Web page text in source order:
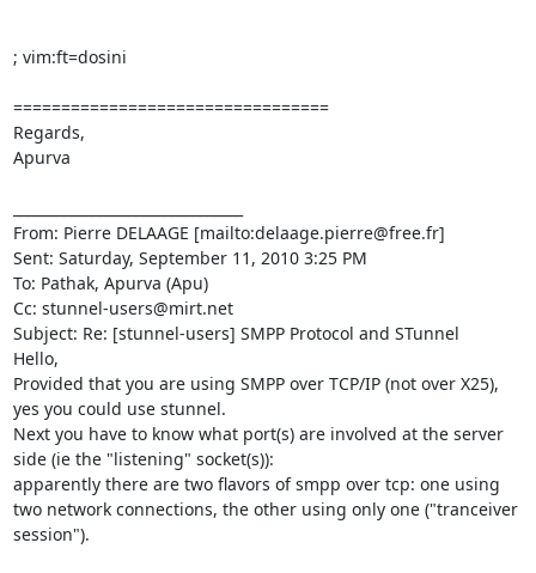
; vim:ft=dosini
=================================
Regards,
Apurva
From: Pierre DELAAGE [mailto:delaage.pierre@free.fr]
Sent: Saturday, September 11, 2010 3:25 PM
To: Pathak, Apurva (Apu)
Cc: stunnel-users@mirt.net
Subject: Re: [stunnel-users] SMPP Protocol and STunnel
Hello,
Provided that you are using SMPP over TCP/IP (not over X25),
yes you could use stunnel.
Next you have to know what port(s) are involved at the server
side (ie the "listening" socket(s)):
apparently there are two flavors of smpp over tcp: one using
two network connections, the other using only one ("tranceiver
session").